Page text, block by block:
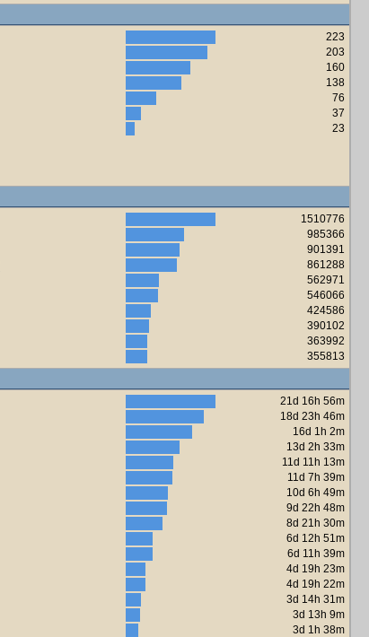
223
203
160
138
76
37
23
1510776
985366
901391
861288
562971
546066
424586
390102
363992
355813
21d 16h 56m
18d 23h 46m
16d 1h 2m
13d 2h 33m
11d 11h 13m
11d 7h 39m
10d 6h 49m
9d 22h 48m
8d 21h 30m
6d 12h 51m
6d 11h 39m
4d 19h 23m
4d 19h 22m
3d 14h 31m
3d 13h 9m
3d 1h 38m